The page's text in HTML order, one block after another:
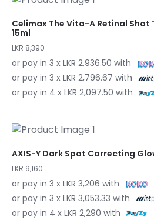
Celimax The Vita-A Retinal
15ml
LKR 8,390
or pay in 3 x LKR 2,936.50 with
or pay in 3 x LKR 2,796.67 with
or pay in 4 x LKR 2,097.50 with
AXIS-Y Dark Spot Correcting
LKR 9,160
or pay in 3 x LKR 3,206 with
or pay in 3 x LKR 3,053.33 with
or pay in 4 x LKR 2,290 with